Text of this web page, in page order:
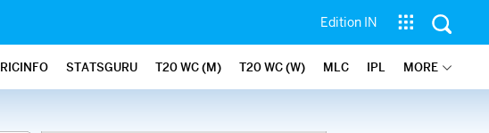
Edition IN
STATSGURU T20 WC (M) T20 WC (W) MLC IPL MORE